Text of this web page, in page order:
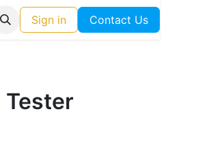
Sign in Contact Us
Tester